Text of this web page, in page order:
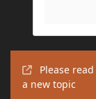
Please
a new topic